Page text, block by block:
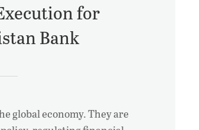
for
Bank
global economy. They are